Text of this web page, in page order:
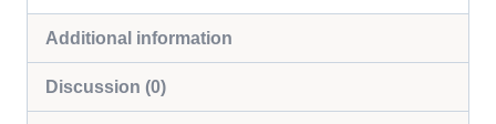
Additional information
Discussion (0)